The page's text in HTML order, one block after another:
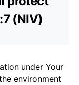
(NIV)
under Your
environment